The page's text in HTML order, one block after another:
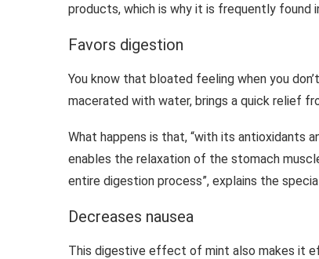
products, which is why it is frequently found
Favors digestion
You know that bloated feeling when you
macerated with water, brings a quick relief
What happens is that, “with its antioxidants
enables the relaxation of the stomach
entire digestion process”, explains the
Decreases nausea
This digestive effect of mint also makes it